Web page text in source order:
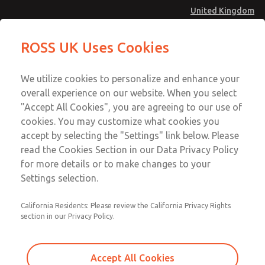
United Kingdom
Account
Sign In
Sign Up
Multi-Station Manifolds
1434H91
Email This Page
Technical & Customer Service
+44 (0)1254 872277
ROSS UK Uses Cookies
We utilize cookies to personalize and enhance your
overall experience on our website. When you select
"Accept All Cookies", you are agreeing to our use of
cookies. You may customize what cookies you
accept by selecting the "Settings" link below. Please
read the Cookies Section in our Data Privacy Policy
for more details or to make changes to your
Settings selection.
California Residents: Please review the California Privacy Rights
section in our Privacy Policy.
Accept All Cookies